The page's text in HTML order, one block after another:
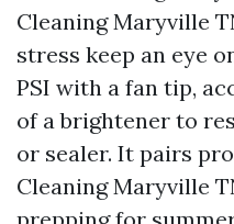
Cleaning Maryville
stress keep an eye
PSI with a fan tip,
of a brightener to
or sealer. It pairs
Cleaning Maryville